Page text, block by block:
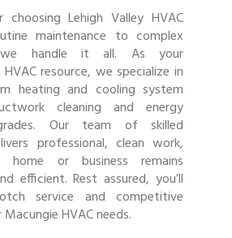
Lehigh Valley HVAC
maintenance to complex
we handle it all. As your
resource, we specialize in
heating and cooling system
cleaning and energy
Our team of skilled
professional, clean work,
home or business remains
efficient. Rest assured, you’ll
service and competitive
HVAC needs.